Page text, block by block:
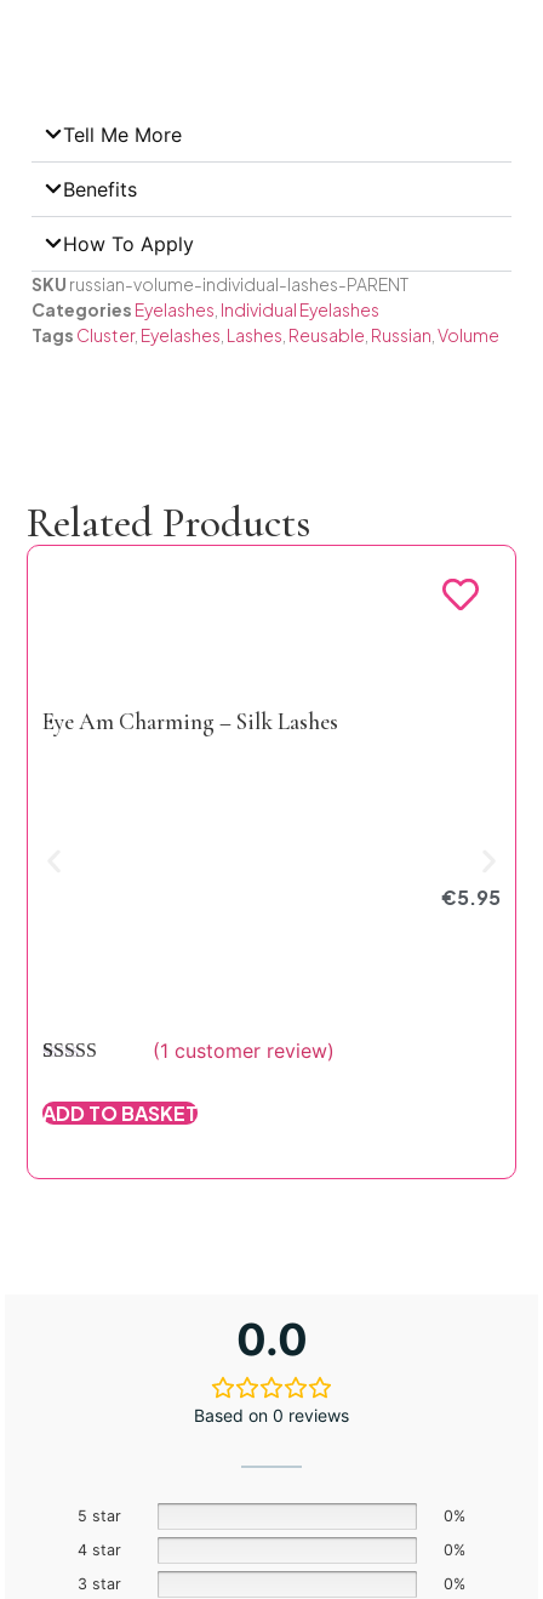
Tell Me More
Benefits
How To Apply
SKU russian-volume-individual-lashes-PARENT
Categories Eyelashes Individual Eyelashes
Tags Cluster, Eyelashes Lashes Reusable Russian ,Volume
Related Products
Eye Am Charming – Silk Lashes
€5.95
out of 5
based on
(1 customer review)
ADD TO BASKET
0.0
Based on 0 reviews
5 star
0%
4 star
0%
3 star
0%